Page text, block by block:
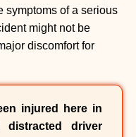
symptoms of a serious
might not be
discomfort for
injured here in
driver